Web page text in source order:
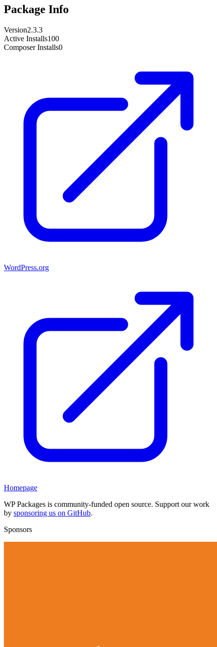
Package Info
Version2.3.3
Active Installs100
Composer Installs0
WordPress.org
Homepage
WP Packages is community-funded open source. Support our work
by sponsoring us on GitHub.
Sponsors